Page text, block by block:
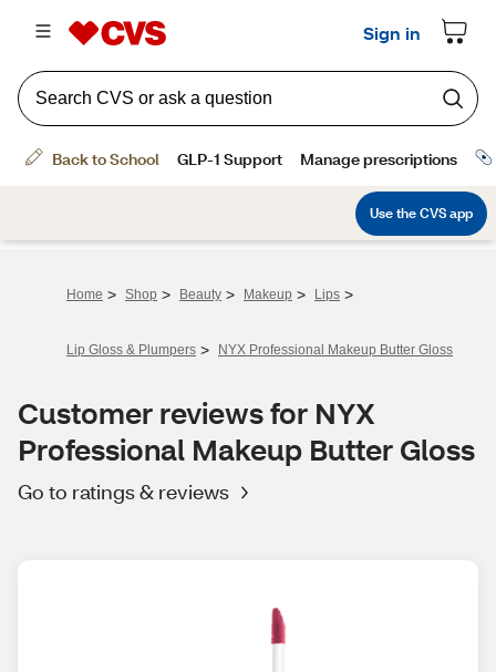
Home > Shop > Beauty > Makeup > Lips >
Lip Gloss & Plumpers > NYX Professional Makeup Butter Gloss
Customer reviews for NYX
Professional Makeup Butter Gloss
Go to ratings & reviews